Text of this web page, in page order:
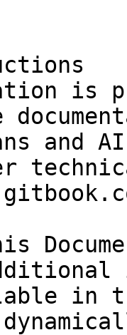
is
and
in